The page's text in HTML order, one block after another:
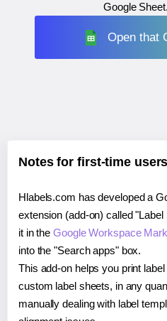
Google Sheet.
Open that
Notes for first-time users
Hlabels.com has developed a
extension (add-on) called
it in theGoogle Workspace
into the "Search apps" box.
This add-on helps you print
custom label sheets, in any
manually dealing with label